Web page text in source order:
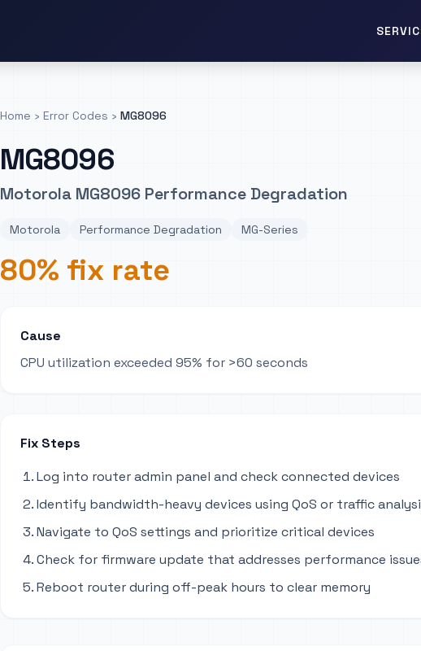
Home › Error Codes › MG8096
MG8096
Motorola MG8096 Performance Degradation
Motorola Performance Degradation MG-Series
80% fix rate
Cause
CPU utilization exceeded 95% for >60 seconds
Fix Steps
Log into router admin panel and check connected devices
Identify bandwidth-heavy devices using QoS or traffic
Navigate to QoS settings and prioritize critical devices
Check for firmware update that addresses performance
Reboot router during off-peak hours to clear memory